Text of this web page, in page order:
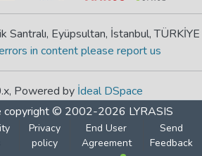
Santralı, Eyüpsultan, İstanbul, TÜRKİYE
in content please report us
Powered by İdeal DSpace
copyright © 2002-2026 LYRASIS
Privacy
policy
End User
Agreement
Send
Feedback